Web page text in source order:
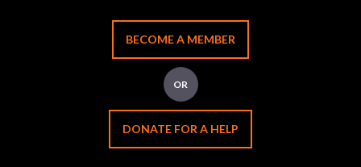
BECOME A MEMBER
OR
DONATE FOR A HELP